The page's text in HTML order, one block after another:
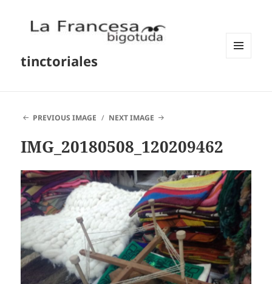
tinctoriales
PREVIOUS IMAGE NEXT IMAGE
IMG_20180508_120209462